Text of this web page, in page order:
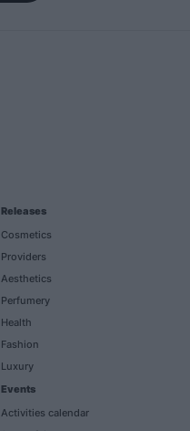
Releases
Cosmetics
Providers
Aesthetics
Perfumery
Health
Fashion
Luxury
Events
Activities calendar